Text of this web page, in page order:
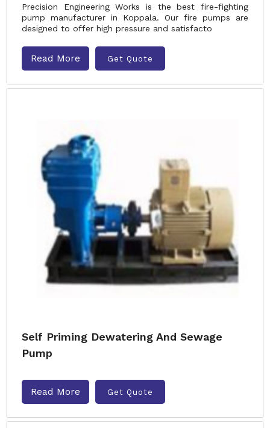
Precision Engineering Works is the best fire-fighting
pump manufacturer in Koppala. Our fire pumps are
designed to offer high pressure and satisfacto
Read More Get Quote
Self Priming Dewatering And Sewage
Pump
Read More Get Quote